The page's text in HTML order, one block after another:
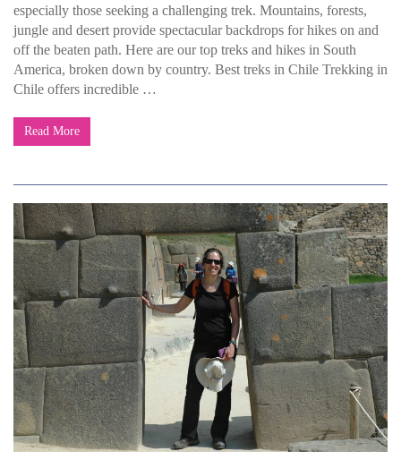
especially those seeking a challenging trek. Mountains, forests,
jungle and desert provide spectacular backdrops for hikes on and
off the beaten path. Here are our top treks and hikes in South
America, broken down by country. Best treks in Chile Trekking in
Chile offers incredible …
Read More